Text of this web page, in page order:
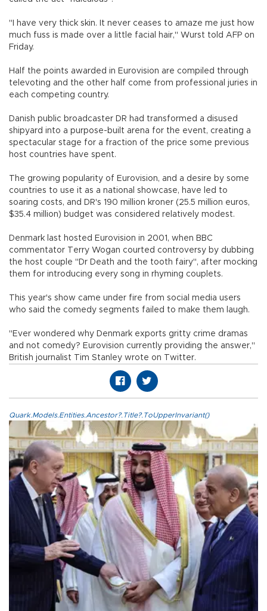
"I have very thick skin. It never ceases to amaze me just how
much fuss is made over a little facial hair," Wurst told AFP on
Friday.
Half the points awarded in Eurovision are compiled through
televoting and the other half come from professional juries in
each competing country.
Danish public broadcaster DR had transformed a disused
shipyard into a purpose-built arena for the event, creating a
spectacular stage for a fraction of the price some previous
host countries have spent.
The growing popularity of Eurovision, and a desire by some
countries to use it as a national showcase, have led to
soaring costs, and DR's 190 million kroner (25.5 million euros,
$35.4 million) budget was considered relatively modest.
Denmark last hosted Eurovision in 2001, when BBC
commentator Terry Wogan courted controversy by dubbing
the host couple "Dr Death and the tooth fairy", after mocking
them for introducing every song in rhyming couplets.
This year's show came under fire from social media users
who said the comedy segments failed to make them laugh.
"Ever wondered why Denmark exports gritty crime dramas
and not comedy? Eurovision currently providing the answer,"
British journalist Tim Stanley wrote on Twitter.
Quark.Models.Entities.Ancestor?.Title?.ToUpperInvariant()